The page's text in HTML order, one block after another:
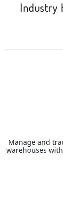
Industry
Manage and
warehouses